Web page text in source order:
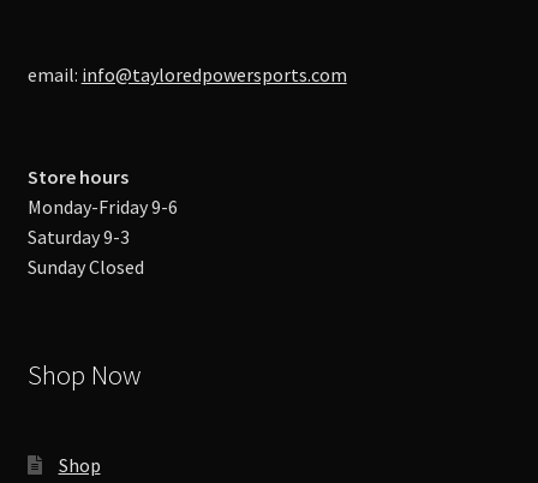
email: info@tayloredpowersports.com
Store hours
Monday-Friday 9-6
Saturday 9-3
Sunday Closed
Shop Now
Shop